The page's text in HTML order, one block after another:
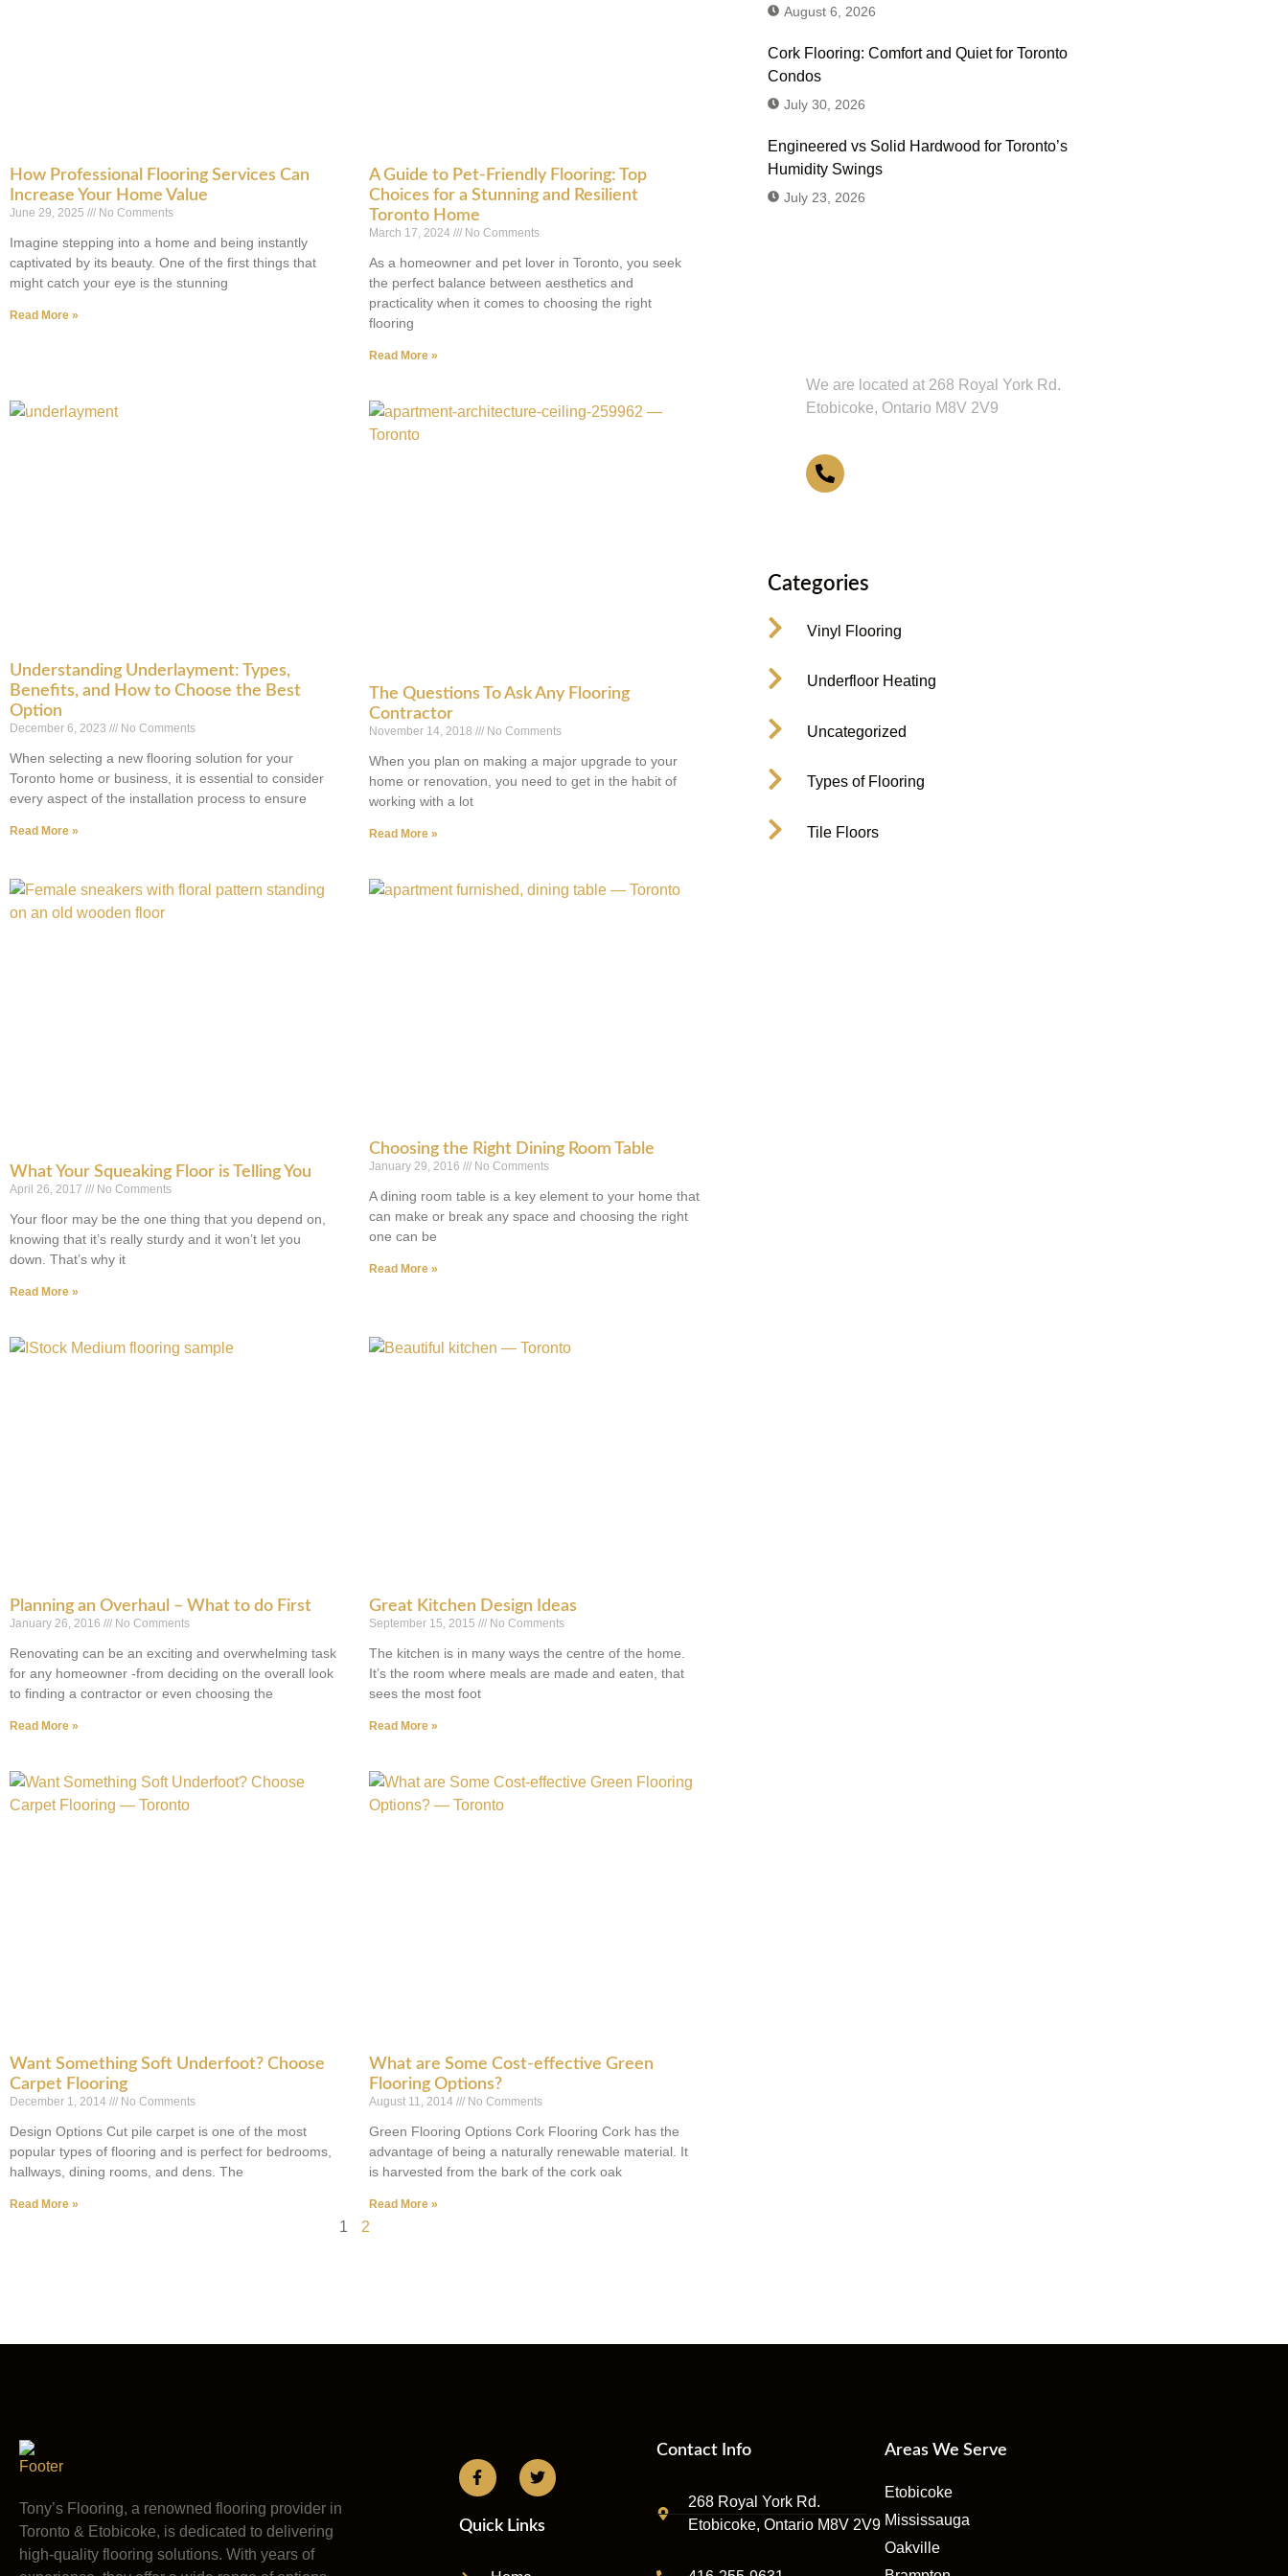
How Professional Flooring Services Can
Increase Your Home Value
June 29, 2025 No Comments
Imagine stepping into a home and being instantly
captivated by its beauty. One of the first things that
might catch your eye is the stunning
Read More »
A Guide to Pet-Friendly Flooring: Top
Choices for a Stunning and Resilient
Toronto Home
March 17, 2024 No Comments
As a homeowner and pet lover in Toronto, you seek
the perfect balance between aesthetics and
practicality when it comes to choosing the right
flooring
Read More »
Understanding Underlayment: Types,
Benefits, and How to Choose the Best
Option
December 6, 2023 No Comments
When selecting a new flooring solution for your
Toronto home or business, it is essential to consider
every aspect of the installation process to ensure
Read More »
The Questions To Ask Any Flooring
Contractor
November 14, 2018 No Comments
When you plan on making a major upgrade to your
home or renovation, you need to get in the habit of
working with a lot
Read More »
What Your Squeaking Floor is Telling You
April 26, 2017 No Comments
Your floor may be the one thing that you depend on,
knowing that it’s really sturdy and it won’t let you
down. That’s why it
Read More »
Choosing the Right Dining Room Table
January 29, 2016 No Comments
A dining room table is a key element to your home that
can make or break any space and choosing the right
one can be
Read More »
Planning an Overhaul – What to do First
January 26, 2016 No Comments
Renovating can be an exciting and overwhelming task
for any homeowner -from deciding on the overall look
to finding a contractor or even choosing the
Read More »
Great Kitchen Design Ideas
September 15, 2015 No Comments
The kitchen is in many ways the centre of the home.
It’s the room where meals are made and eaten, that
sees the most foot
Read More »
Want Something Soft Underfoot? Choose
Carpet Flooring
December 1, 2014 No Comments
Design Options Cut pile carpet is one of the most
popular types of flooring and is perfect for bedrooms,
hallways, dining rooms, and dens. The
Read More »
What are Some Cost-effective Green
Flooring Options?
August 11, 2014 No Comments
Green Flooring Options Cork Flooring Cork has the
advantage of being a naturally renewable material. It
is harvested from the bark of the cork oak
Read More »
1 2
August 6, 2026
Cork Flooring: Comfort and Quiet for Toronto
Condos
July 30, 2026
Engineered vs Solid Hardwood for Toronto’s
Humidity Swings
July 23, 2026
We are located at 268 Royal York Rd.
Etobicoke, Ontario M8V 2V9
416-255-9631
Categories
Vinyl Flooring
Underfloor Heating
Uncategorized
Types of Flooring
Tile Floors
Tony’s Flooring, a renowned flooring provider in
Toronto & Etobicoke, is dedicated to delivering
high-quality flooring solutions. With years of
Quick Links
Contact Info
268 Royal York Rd.
Etobicoke, Ontario M8V 2V9
Areas We Serve
Etobicoke
Mississauga
Oakville